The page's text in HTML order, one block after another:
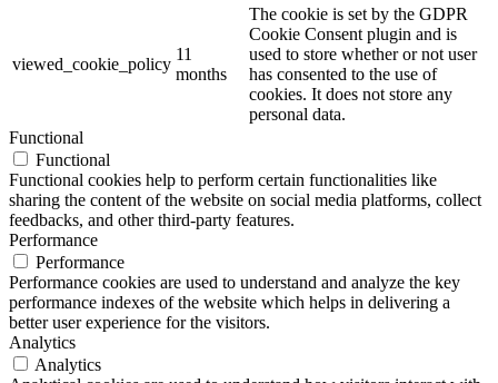
viewed_cookie_policy
11
months
The cookie is set by the GDPR
Cookie Consent plugin and is
used to store whether or not user
has consented to the use of
cookies. It does not store any
personal data.
Functional
Functional
Functional cookies help to perform certain functionalities like
sharing the content of the website on social media platforms, collect
feedbacks, and other third-party features.
Performance
Performance
Performance cookies are used to understand and analyze the key
performance indexes of the website which helps in delivering a
better user experience for the visitors.
Analytics
Analytics